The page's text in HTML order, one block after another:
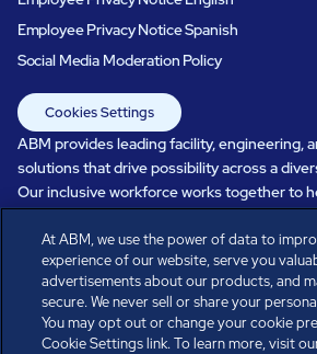
Employee Privacy Notice Spanish
Social Media Moderation Policy
Cookies Settings
ABM provides leading facility, engineering,
solutions that drive possibility across a
Our inclusive workforce works together to
in a healthier, more sustainable, ever-
care, systems perform, businesses prosper,
Every day, over 100,000 of us are working
to care for the people, places, and spaces
At ABM, we use the power of data to
experience of our website, serve you
advertisements about our products, and
secure. We never sell or share your
You may opt out or change your cookie
Cookie Settings link. To learn more, visit